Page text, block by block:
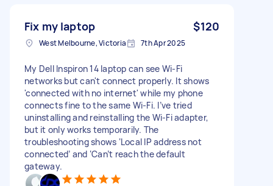
Fix my laptop $120
West Melbourne, Victoria 7th Apr 2025
My Dell Inspiron 14 laptop can see Wi-Fi
networks but can't connect properly. It shows
'connected with no internet' while my phone
connects fine to the same Wi-Fi. I’ve tried
uninstalling and reinstalling the Wi-Fi adapter,
but it only works temporarily. The
troubleshooting shows ‘Local IP address not
connected’ and ‘Can’t reach the default
gateway.